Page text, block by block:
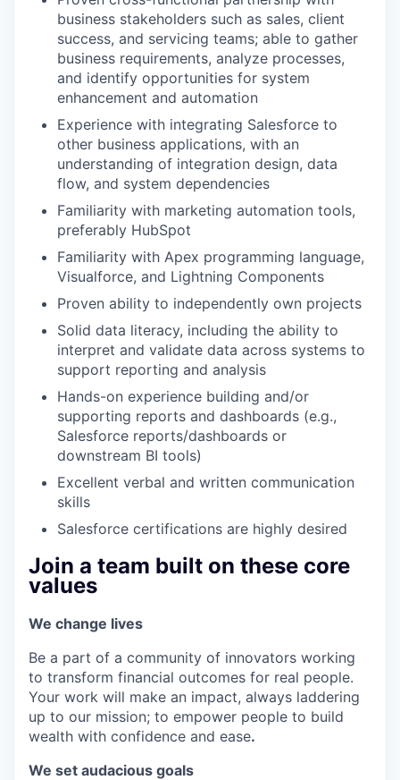
business stakeholders such as sales, client
success, and servicing teams; able to gather
business requirements, analyze processes,
and identify opportunities for system
enhancement and automation
Experience with integrating Salesforce to
other business applications, with an
understanding of integration design, data
flow, and system dependencies
Familiarity with marketing automation tools,
preferably HubSpot
Familiarity with Apex programming language,
Visualforce, and Lightning Components
Proven ability to independently own projects
Solid data literacy, including the ability to
interpret and validate data across systems to
support reporting and analysis
Hands-on experience building and/or
supporting reports and dashboards (e.g.,
Salesforce reports/dashboards or
downstream BI tools)
Excellent verbal and written communication
skills
Salesforce certifications are highly desired
Join a team built on these core
values
We change lives
Be a part of a community of innovators working
to transform financial outcomes for real people.
Your work will make an impact, always laddering
up to our mission; to empower people to build
wealth with confidence and ease.
We set audacious goals